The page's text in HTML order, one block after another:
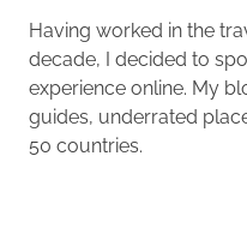
Having worked in the
decade, I decided to
experience online. My
guides, underrated
50 countries.